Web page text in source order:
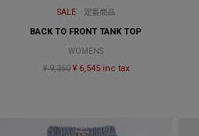
SALE 定番商品
BACK TO FRONT TANK TOP
WOMENS
¥ 9,350 ¥ 6,545 inc tax